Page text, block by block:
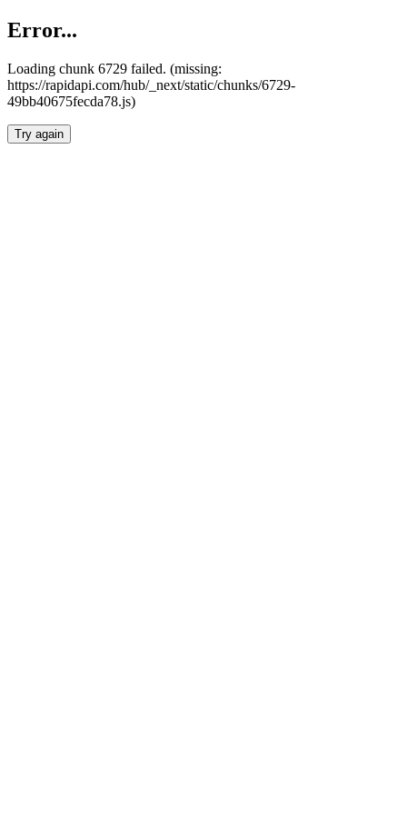
Error...
Loading chunk 6729 failed. (missing:
https://rapidapi.com/hub/_next/static/chunks/6729-
49bb40675fecda78.js)
Try again